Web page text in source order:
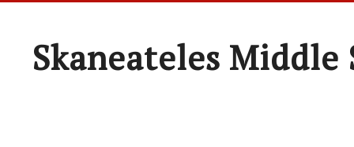
Skaneateles Middle